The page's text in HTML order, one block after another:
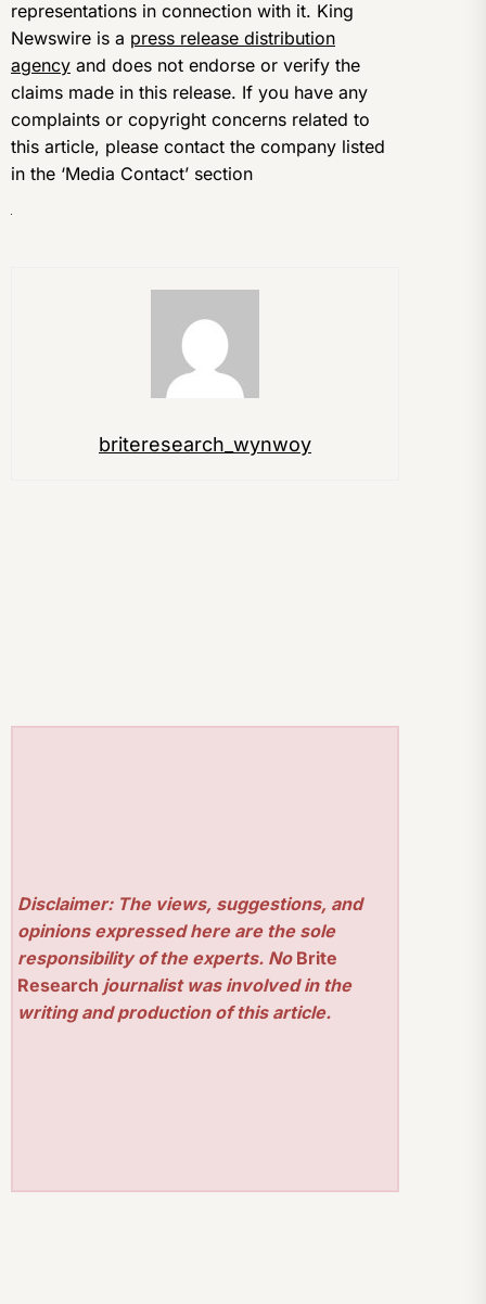
representations in connection with it. King
Newswire is a press release distribution
agency and does not endorse or verify the
claims made in this release. If you have any
complaints or copyright concerns related to
this article, please contact the company listed
in the ‘Media Contact’ section
briteresearch_wynwoy
Disclaimer: The views, suggestions, and
opinions expressed here are the sole
responsibility of the experts. No Brite
Research journalist was involved in the
writing and production of this article.